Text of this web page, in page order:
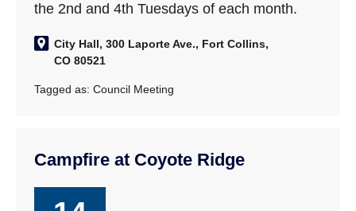
the 2nd and 4th Tuesdays of each month.
City Hall, 300 Laporte Ave., Fort Collins,
CO 80521
Tagged as:Council Meeting
Campfire at Coyote Ridge